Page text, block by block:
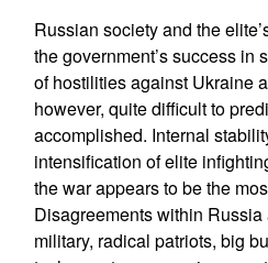
Russian society and the
the government’s success in
of hostilities against Ukraine
however, quite difficult to
accomplished. Internal
intensification of elite
the war appears to be the
Disagreements within
military, radical patriots, big